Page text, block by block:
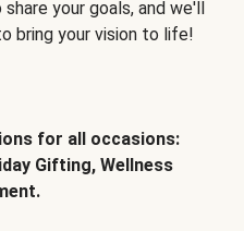
your goals, and we'll
bring your vision to life!
for all occasions:
Gifting, Wellness